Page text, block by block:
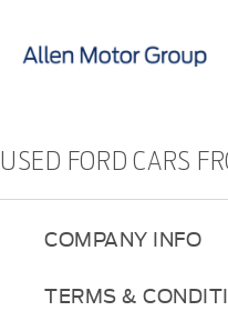
USED FORD CARS
COMPANY INFO
TERMS &